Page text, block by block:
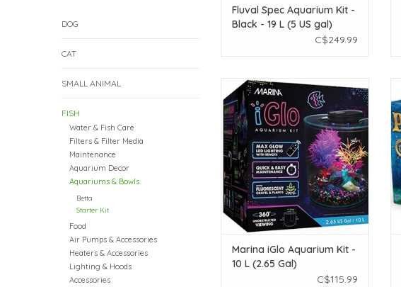
DOG
CAT
SMALL ANIMAL
FISH
Water & Fish Care
Filters & Filter Media
Maintenance
Aquarium Decor
Aquariums & Bowls
Betta
Starter Kit
Food
Air Pumps & Accessories
Heaters & Accessories
Lighting & Hoods
Accessories
Fluval Spec Aquarium Kit -
Black - 19 L (5 US gal)
C$249.99
Marina Marina iGlo Aquarium Kit -
10 L (2.65 Gal)
ADD TO CART
Marina iGlo Aquarium Kit -
10 L (2.65 Gal)
C$115.99